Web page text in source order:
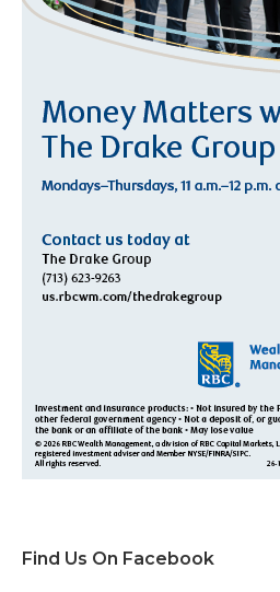
Find Us On Facebook